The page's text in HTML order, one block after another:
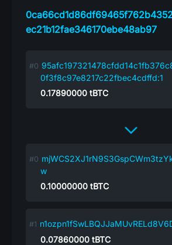
ec21b12fae346170ebe48ab97
0f3f8c97e8217c22fbec4cdffd:1
0.17890000 tBTC
w
0.10000000 tBTC
0.07860000 tBTC